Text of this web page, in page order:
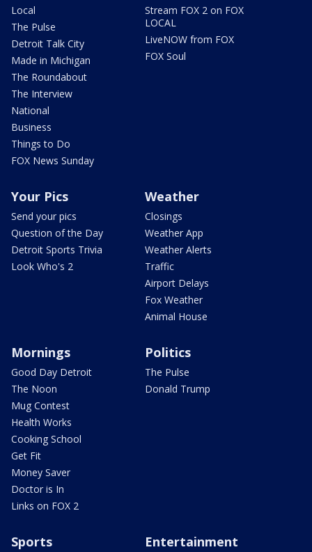
Local
The Pulse
Detroit Talk City
Made in Michigan
The Roundabout
The Interview
National
Business
Things to Do
FOX News Sunday
Stream FOX 2 on FOX
LOCAL
LiveNOW from FOX
FOX Soul
Your Pics
Send your pics
Question of the Day
Detroit Sports Trivia
Look Who's 2
Weather
Closings
Weather App
Weather Alerts
Traffic
Airport Delays
Fox Weather
Animal House
Mornings
Good Day Detroit
The Noon
Mug Contest
Health Works
Cooking School
Get Fit
Money Saver
Doctor is In
Links on FOX 2
Politics
The Pulse
Donald Trump
Sports Entertainment